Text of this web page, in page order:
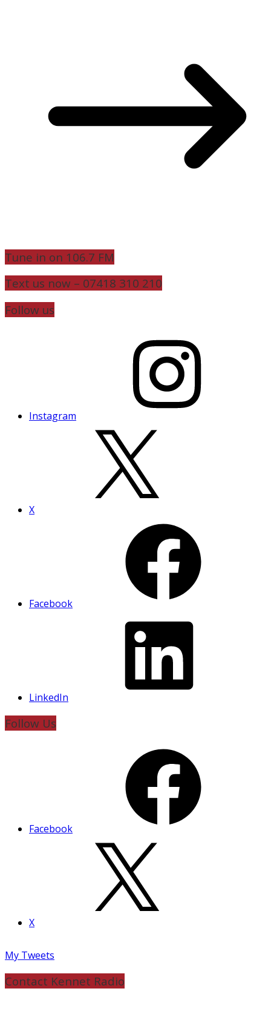
Tune in on 106.7 FM
Text us now – 07418 310 210
Follow us
Instagram
X
Facebook
LinkedIn
Follow Us
Facebook
X
My Tweets
Contact Kennet Radio